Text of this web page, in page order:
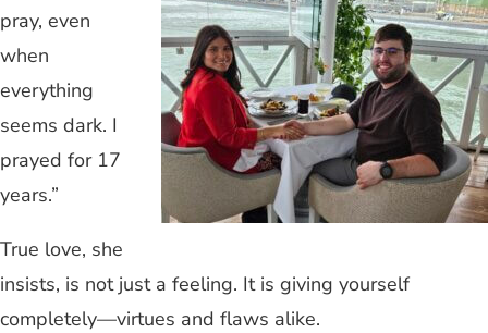
pray, even
when
everything
seems dark. I
prayed for 17
years.”
True love, she
insists, is not just a feeling. It is giving yourself
completely—virtues and flaws alike.